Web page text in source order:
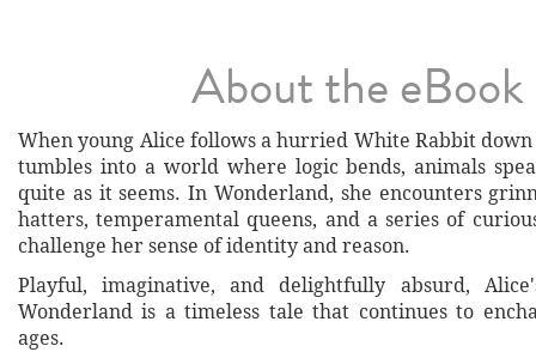
About the eBook
When young Alice follows a hurried White Rabbit
tumbles into a world where logic bends, animals
quite as it seems. In Wonderland, she encounters
hatters, temperamental queens, and a series of
challenge her sense of identity and reason.
Playful, imaginative, and delightfully absurd,
Wonderland is a timeless tale that continues to
ages.